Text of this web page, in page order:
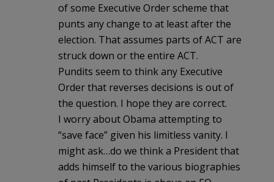
of some Executive Order scheme that
punts any change to at least after the
election. That assumes parts of ACT are
struck down or the entire ACT.
Pundits seem to think any Executive
Order that reverses decisions is out of
the question. I hope they are correct.
I worry about Obama attempting to
“save face” given his limitless vanity. I
might ask…do we think a President that
adds himself to the various biographies